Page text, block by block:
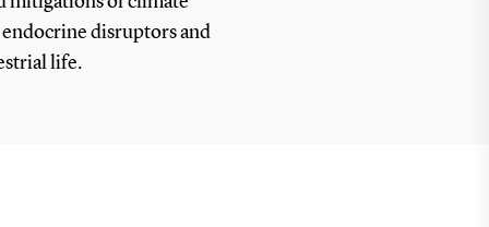
disruptors and
life.